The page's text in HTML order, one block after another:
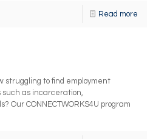
Read more
struggling to find employment
such as incarceration,
Our CONNECTWORKS4U program